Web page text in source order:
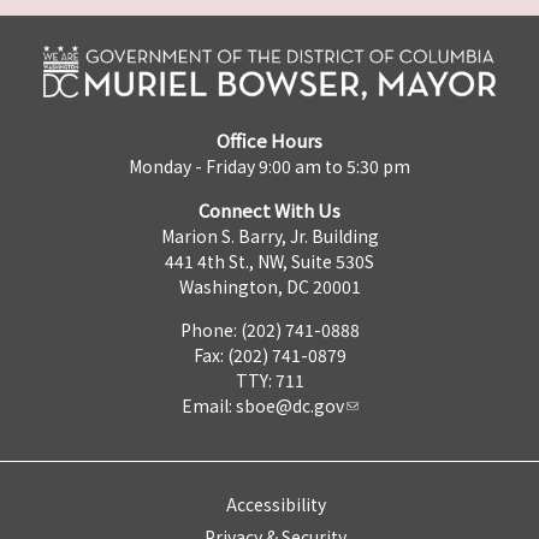
Office Hours
Monday - Friday 9:00 am to 5:30 pm
Connect With Us
Marion S. Barry, Jr. Building
441 4th St., NW, Suite 530S
Washington, DC 20001
Phone: (202) 741-0888
Fax: (202) 741-0879
TTY: 711
Email: sboe@dc.gov
Accessibility